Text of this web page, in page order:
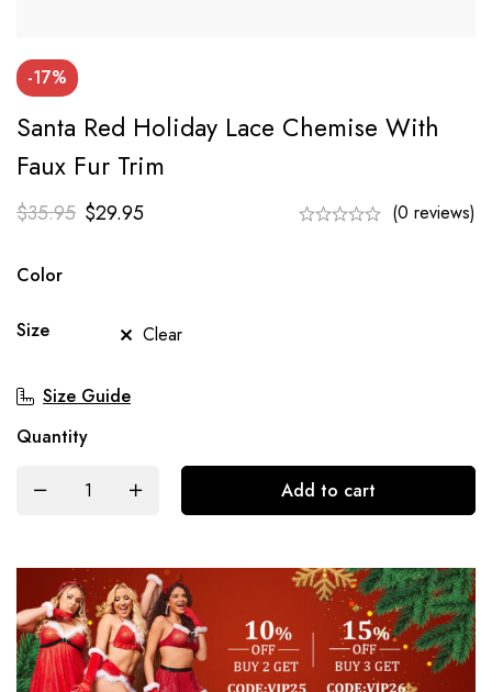
-17%
Santa Red Holiday Lace Chemise With
Faux Fur Trim
$35.95 $29.95 (0 reviews)
Color
Size Clear
Size Guide
Quantity
Add to cart